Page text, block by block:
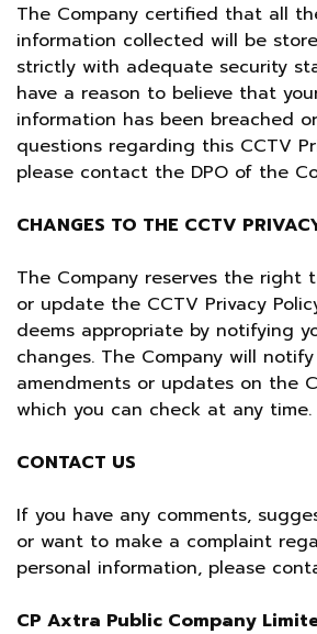
The Company certified that all
information collected will be
strictly with adequate security
have a reason to believe that
information has been breached
questions regarding this CCTV
please contact the DPO of the
CHANGES TO THE CCTV
The Company reserves the right
or update the CCTV Privacy
deems appropriate by notifying
changes. The Company will
amendments or updates on the
which you can check at any time.
CONTACT US
If you have any comments,
or want to make a complaint
personal information, please
CP Axtra Public Company